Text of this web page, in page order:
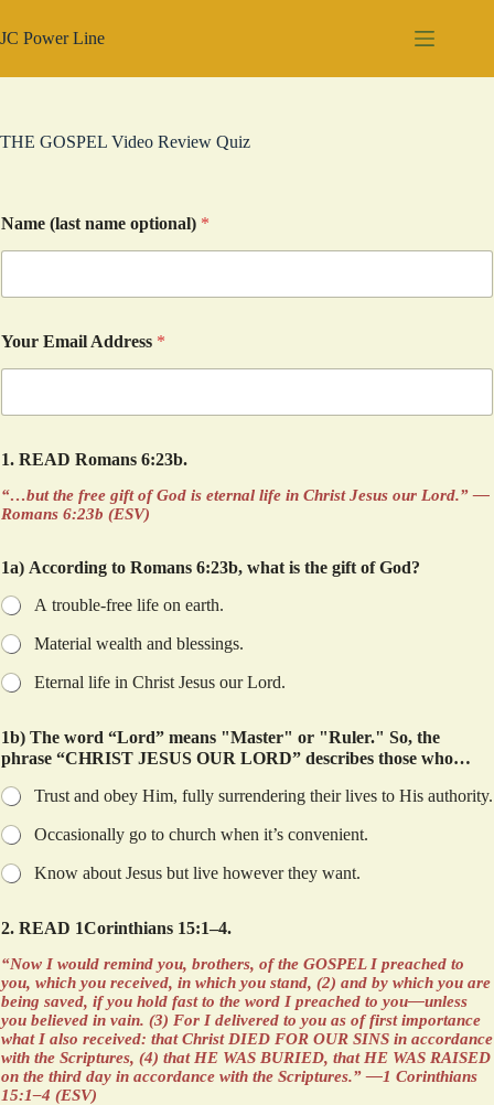
to
content
JC Power Line
THE GOSPEL Video Review Quiz
Name (last name optional) *
Your Email Address *
1. READ Romans 6:23b.
“…but the free gift of God is eternal life in Christ Jesus our Lord.” —
Romans 6:23b (ESV)
1a) According to Romans 6:23b, what is the gift of God?
A trouble-free life on earth.
Material wealth and blessings.
Eternal life in Christ Jesus our Lord.
1b) The word “Lord” means "Master" or "Ruler." So, the
phrase “CHRIST JESUS OUR LORD” describes those who…
Trust and obey Him, fully surrendering their lives to His authority.
Occasionally go to church when it’s convenient.
Know about Jesus but live however they want.
2. READ 1Corinthians 15:1–4.
“Now I would remind you, brothers, of the GOSPEL I preached to
you, which you received, in which you stand, (2) and by which you are
being saved, if you hold fast to the word I preached to you—unless
you believed in vain. (3) For I delivered to you as of first importance
what I also received: that Christ DIED FOR OUR SINS in accordance
with the Scriptures, (4) that HE WAS BURIED, that HE WAS RAISED
on the third day in accordance with the Scriptures.” —1 Corinthians
15:1–4 (ESV)